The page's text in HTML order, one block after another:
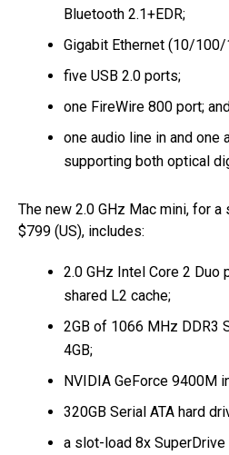
Bluetooth 2.1+EDR;
Gigabit Ethernet (10/100/
five USB 2.0 ports;
one FireWire 800 port;
one audio line in and one
supporting both optical
The new 2.0 GHz Mac mini, for
$799 (US), includes:
2.0 GHz Intel Core 2
shared L2 cache;
2GB of 1066 MHz DDR3
4GB;
NVIDIA GeForce 9400M
320GB Serial ATA hard
a slot-load 8x